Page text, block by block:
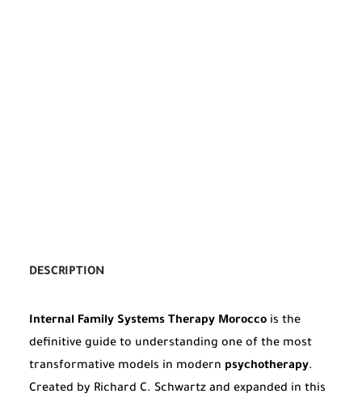
DESCRIPTION
Internal Family Systems Therapy Morocco is the
definitive guide to understanding one of the most
transformative models in modern psychotherapy.
Created by Richard C. Schwartz and expanded in this